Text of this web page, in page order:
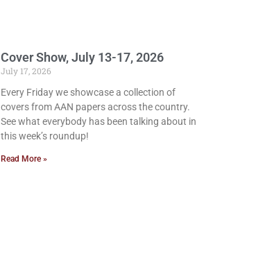
Cover Show, July 13-17, 2026
July 17, 2026
Every Friday we showcase a collection of
covers from AAN papers across the country.
See what everybody has been talking about in
this week’s roundup!
Read More »